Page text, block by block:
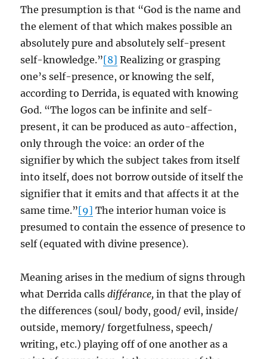
The presumption is that “God is the name and
the element of that which makes possible an
absolutely pure and absolutely self-present
self-knowledge.”[8] Realizing or grasping
one’s self-presence, or knowing the self,
according to Derrida, is equated with knowing
God. “The logos can be infinite and self-
present, it can be produced as auto-affection,
only through the voice: an order of the
signifier by which the subject takes from itself
into itself, does not borrow outside of itself the
signifier that it emits and that affects it at the
same time.”[9] The interior human voice is
presumed to contain the essence of presence to
self (equated with divine presence).
Meaning arises in the medium of signs through
what Derrida callsdifférance, in that the play of
the differences (soul/ body, good/ evil, inside/
outside, memory/ forgetfulness, speech/
writing, etc.) playing off of one another as a